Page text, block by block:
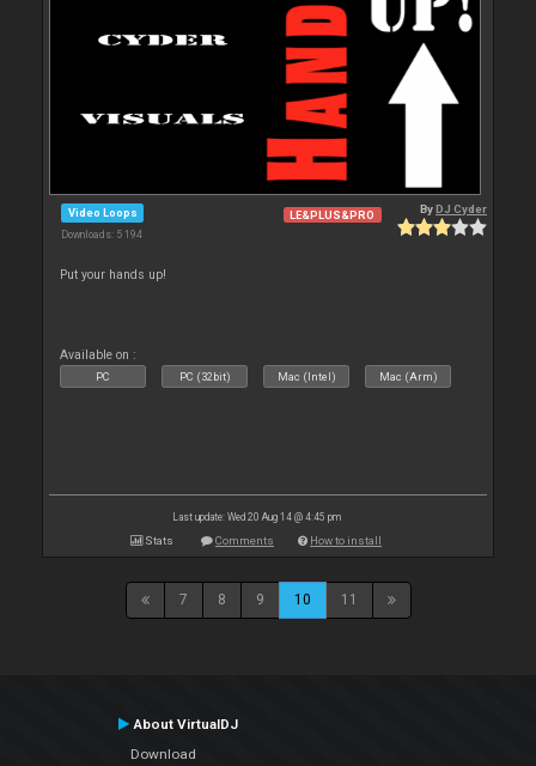
Video Loops
Downloads: 5 194
LE&PLUS&PRO ByDJ Cyder
Put your hands up!
Available on :
PC PC (32bit) Mac (Intel) Mac (Arm)
Last update: Wed 20 Aug 14 @ 4:45 pm
Stats Comments How to install
7 8 9 10 11
About VirtualDJ
Download